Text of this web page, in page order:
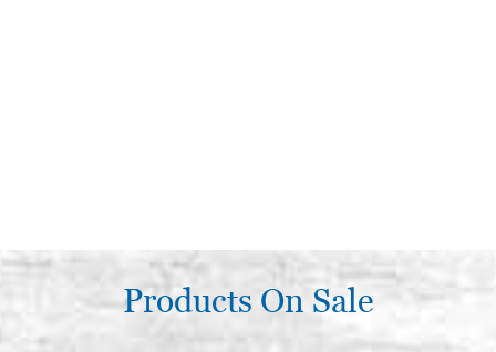
Products On Sale